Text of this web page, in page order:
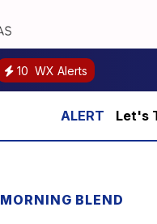
10 WX Alerts
Let's
MORNING BLEND